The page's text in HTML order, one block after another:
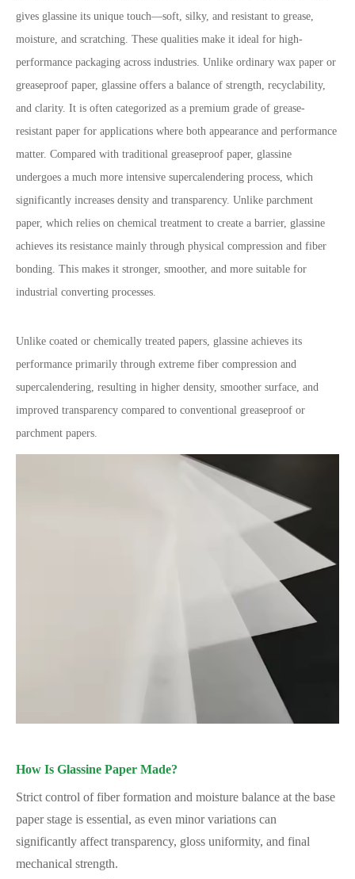
gives glassine its unique touch—soft, silky, and resistant to grease,
moisture, and scratching. These qualities make it ideal for high-
performance packaging across industries. Unlike ordinary wax paper or
greaseproof paper, glassine offers a balance of strength, recyclability,
and clarity. It is often categorized as a premium grade of grease-
resistant paper for applications where both appearance and performance
matter. Compared with traditional greaseproof paper, glassine
undergoes a much more intensive supercalendering process, which
significantly increases density and transparency. Unlike parchment
paper, which relies on chemical treatment to create a barrier, glassine
achieves its resistance mainly through physical compression and fiber
bonding. This makes it stronger, smoother, and more suitable for
industrial converting processes.
Unlike coated or chemically treated papers, glassine achieves its
performance primarily through extreme fiber compression and
supercalendering, resulting in higher density, smoother surface, and
improved transparency compared to conventional greaseproof or
parchment papers.
How Is Glassine Paper Made?
Strict control of fiber formation and moisture balance at the base
paper stage is essential, as even minor variations can
significantly affect transparency, gloss uniformity, and final
mechanical strength.